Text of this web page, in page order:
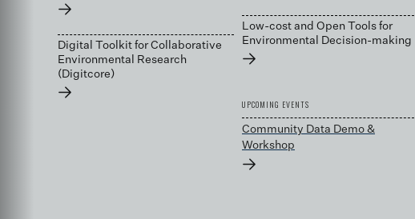
→
Digital Toolkit for Collaborative
Environmental Research
(Digitcore)
→
Low-cost and Open Tools for
Environmental Decision-making
→
UPCOMING EVENTS
Community Data Demo &
Workshop
→